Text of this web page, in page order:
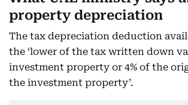
property depreciation
The tax depreciation deduction
the ‘lower of the tax written down
investment property or 4% of the
the investment property’.